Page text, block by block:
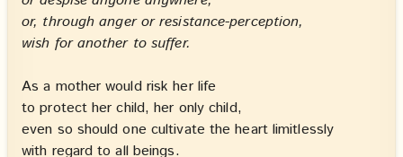
or, through anger or resistance-perception,
wish for another to suffer.
As a mother would risk her life
to protect her child, her only child,
even so should one cultivate the heart limitlessly
with regard to all beings.